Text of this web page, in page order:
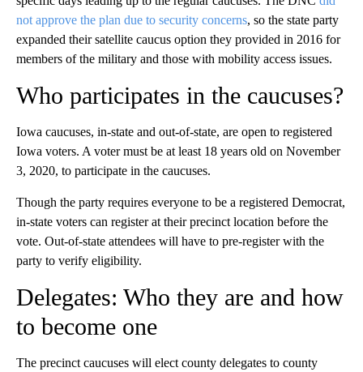
not approve the plan due to security concerns, so the state party
expanded their satellite caucus option they provided in 2016 for
members of the military and those with mobility access issues.
Who participates in the caucuses?
Iowa caucuses, in-state and out-of-state, are open to registered
Iowa voters. A voter must be at least 18 years old on November
3, 2020, to participate in the caucuses.
Though the party requires everyone to be a registered Democrat,
in-state voters can register at their precinct location before the
vote. Out-of-state attendees will have to pre-register with the
party to verify eligibility.
Delegates: Who they are and how
to become one
The precinct caucuses will elect county delegates to county